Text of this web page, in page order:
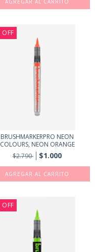
OFF
BRUSHMARKERPRO NEON
COLOURS, NEON ORANGE
$2.790
$1.000
OFF